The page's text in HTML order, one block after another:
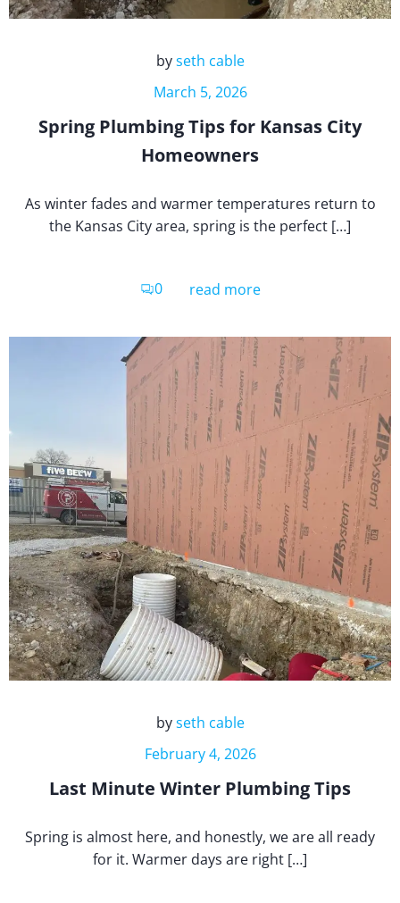
byseth cable
March 5, 2026
Spring Plumbing Tips for Kansas City
Homeowners
As winter fades and warmer temperatures return to
the Kansas City area, spring is the perfect […]
0 read more
byseth cable
February 4, 2026
Last Minute Winter Plumbing Tips
Spring is almost here, and honestly, we are all ready
for it. Warmer days are right […]